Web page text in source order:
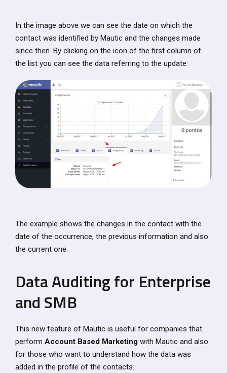
In the image above we can see the date on which the
contact was identified by Mautic and the changes made
since then. By clicking on the icon of the first column of
the list you can see the data referring to the update:
The example shows the changes in the contact with the
date of the occurrence, the previous information and also
the current one.
Data Auditing for Enterprise
and SMB
This new feature of Mautic is useful for companies that
perform Account Based Marketing with Mautic and also
for those who want to understand how the data was
added in the profile of the contacts.